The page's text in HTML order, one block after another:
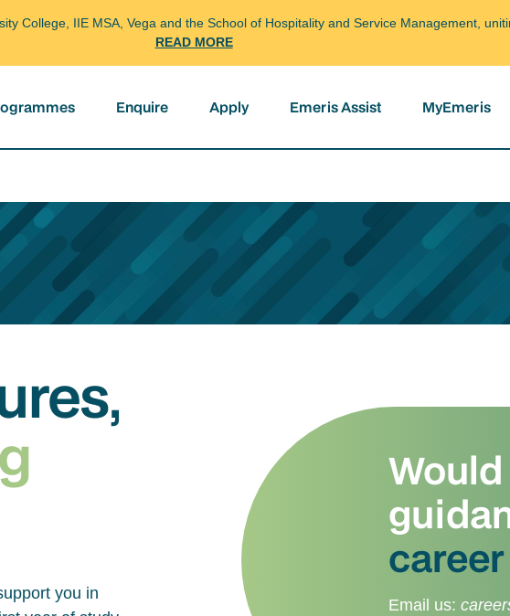
College, IIE MSA, Vega and the School of Hospitality and Service Management,
READ MORE
Enquire Apply Emeris Assist MyEmeris
you in
Email us: